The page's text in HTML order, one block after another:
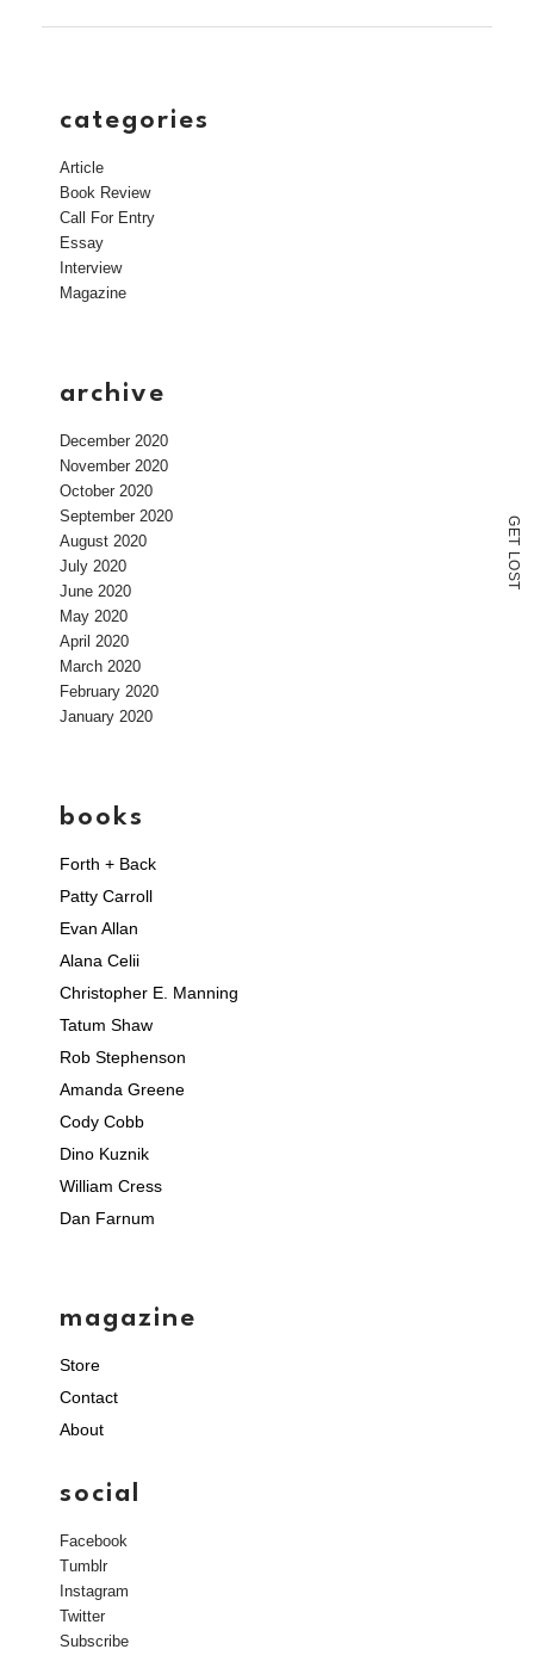
G
E
T
L
O
S
T
categories
Article
Book Review
Call For Entry
Essay
Interview
Magazine
archive
December 2020
November 2020
October 2020
September 2020
August 2020
July 2020
June 2020
May 2020
April 2020
March 2020
February 2020
January 2020
books
Forth + Back
Patty Carroll
Evan Allan
Alana Celii
Christopher E. Manning
Tatum Shaw
Rob Stephenson
Amanda Greene
Cody Cobb
Dino Kuznik
William Cress
Dan Farnum
magazine
Store
Contact
About
social
Facebook
Tumblr
Instagram
Twitter
Subscribe